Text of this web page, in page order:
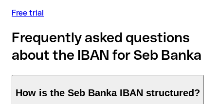
Free trial
Frequently asked questions
about the IBAN for Seb Banka
How is the Seb Banka IBAN structured?